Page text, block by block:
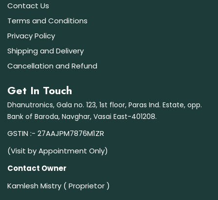
Contact Us
Terms and Conditions
Privacy Policy
Shipping and Delivery
Cancellation and Refund
Get In Touch
Dhanutronics, Gala no. 123, 1st floor, Paras Ind. Estate, opp.
Bank of Baroda, Navghar, Vasai East-401208.
GSTIN :- 27AAJPM7876M1ZR
(Visit by Appointment Only)
Contact Owner
Kamlesh Mistry ( Proprietor )